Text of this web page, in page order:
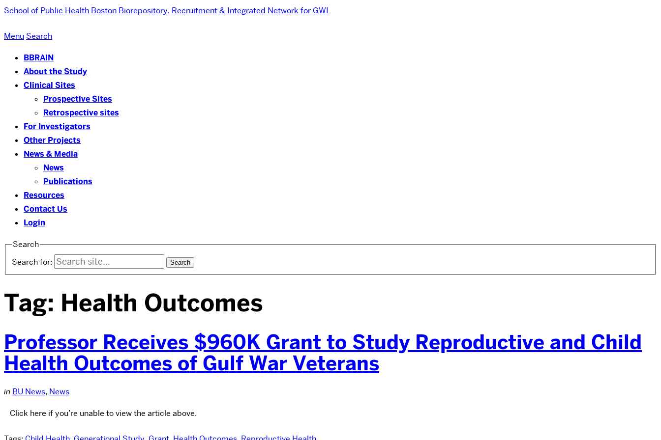
School of Public Health Boston Biorepository, Recruitment & Integrated Network for GWI
Menu Search
BBRAIN
About the Study
Clinical Sites
Prospective Sites
Retrospective sites
For Investigators
Other Projects
News & Media
News
Publications
Resources
Contact Us
Login
Search
Search for:
Tag: Health Outcomes
Professor Receives $960K Grant to Study Reproductive and Child
Health Outcomes of Gulf War Veterans
in BU News, News
Click here if you’re unable to view the article above.